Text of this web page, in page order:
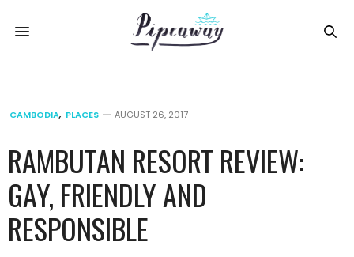
CAMBODIA, PLACES AUGUST 26, 2017
RAMBUTAN RESORT REVIEW:
GAY, FRIENDLY AND
RESPONSIBLE